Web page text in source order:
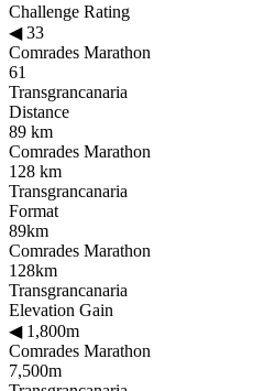
Challenge Rating
◀33
Comrades Marathon
61
Transgrancanaria
Distance
89 km
Comrades Marathon
128 km
Transgrancanaria
Format
89km
Comrades Marathon
128km
Transgrancanaria
Elevation Gain
◀1,800m
Comrades Marathon
7,500m